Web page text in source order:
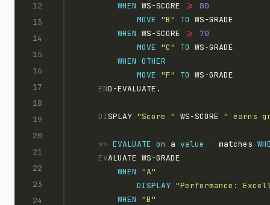
WHEN WS-SCORE >=
MOVE "B" TO WS-GRADE
WHEN WS-SCORE >=
MOVE "C" TO WS-GRADE
WHEN
MOVE "F" TO WS-GRADE
    EN
D-EVALUATE.
    DI
SPLAY "Score " WS-SCORE " earns
    *>
EVALUATE on a value - matches
    EV
ALUATE WS-GRADE
WHEN "A"
DISPLAY "Performance:
WHEN "B"